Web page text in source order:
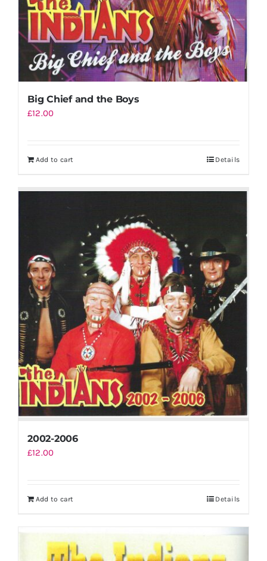
Big Chief and the Boys
£12.00
Add to cart Details
2002-2006
£12.00
Add to cart Details